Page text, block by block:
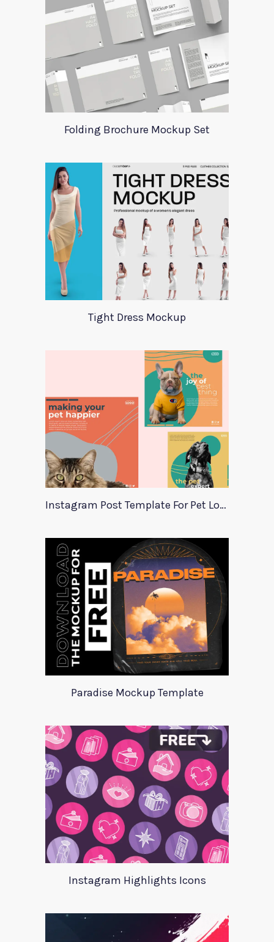
Folding Brochure Mockup Set
Tight Dress Mockup
Instagram Post Template For Pet Lovers
Paradise Mockup Template
Instagram Highlights Icons